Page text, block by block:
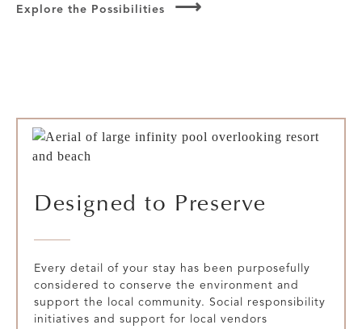
Explore the Possibilities
Designed to Preserve
Every detail of your stay has been purposefully
considered to conserve the environment and
support the local community. Social responsibility
initiatives and support for local vendors